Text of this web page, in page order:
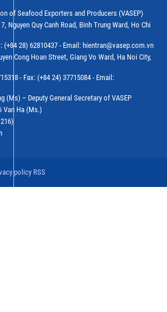
of Seafood Exporters and Producers (VASEP)
Nguyen Quy Canh Road, Binh Trung Ward, Ho Chi
(+84 28) 62810437 - Email: hientran@vasep.com.vn
Cong Hoan Street, Giang Vo Ward, Ha Noi City,
- Fax: (+84 24) 37715084 - Email:
(Ms) – Deputy General Secretary of VASEP
Van Ha (Ms.)
policy RSS